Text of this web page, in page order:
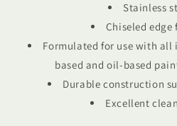
Stainless
Chiseled edge
Formulated for use with
based and oil-based
Durable construction
Excellent